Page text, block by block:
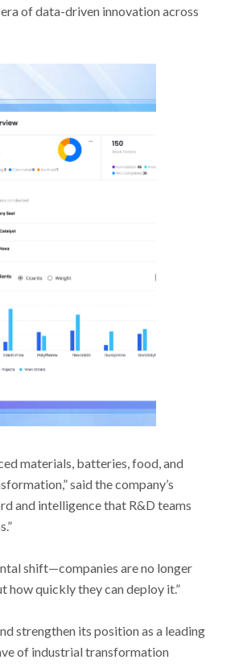
of data-driven innovation across
materials, batteries, food, and
said the company’s
and intelligence that R&D teams
shift—companies are no longer
how quickly they can deploy it.”
strengthen its position as a leading
of industrial transformation